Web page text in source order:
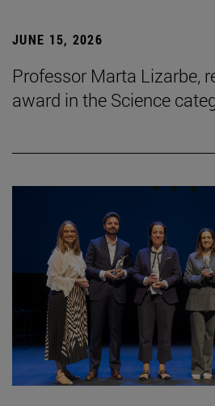
JUNE 15, 2026
Professor Marta Lizarbe,
award in the Science